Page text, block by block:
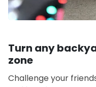
Turn any
zone
Challenge your